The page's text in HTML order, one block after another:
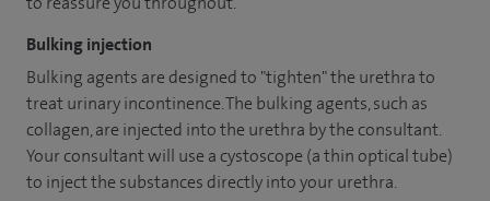
Bulking injection
Bulking agents are designed to "tighten" the urethra to
treat urinary incontinence. The bulking agents, such as
collagen, are injected into the urethra by the consultant.
Your consultant will use a cystoscope (a thin optical tube)
to inject the substances directly into your urethra.